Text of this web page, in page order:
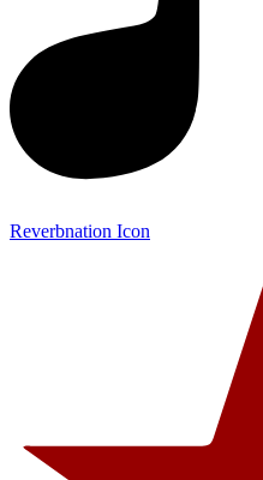
Reverbnation Icon